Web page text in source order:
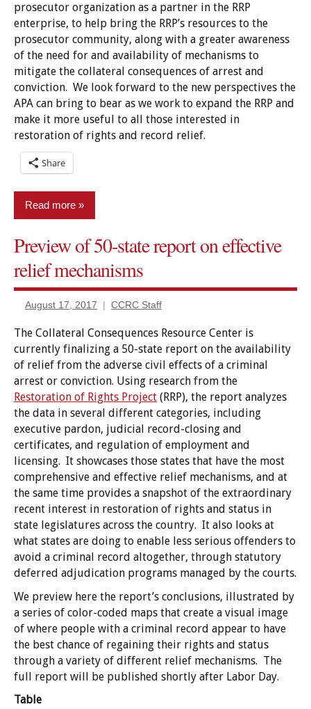
prosecutor organization as a partner in the RRP
enterprise, to help bring the RRP’s resources to the
prosecutor community, along with a greater awareness
of the need for and availability of mechanisms to
mitigate the collateral consequences of arrest and
conviction. We look forward to the new perspectives the
APA can bring to bear as we work to expand the RRP and
make it more useful to all those interested in
restoration of rights and record relief.
Share
Read more
Advocacy
Relief
Preview of 50-state report on effective
relief mechanisms
August 17, 2017 CCRC Staff
The Collateral Consequences Resource Center is
currently finalizing a 50-state report on the availability
of relief from the adverse civil effects of a criminal
arrest or conviction. Using research from the
Restoration of Rights Project (RRP), the report analyzes
the data in several different categories, including
executive pardon, judicial record-closing and
certificates, and regulation of employment and
licensing. It showcases those states that have the most
comprehensive and effective relief mechanisms, and at
the same time provides a snapshot of the extraordinary
recent interest in restoration of rights and status in
state legislatures across the country. It also looks at
what states are doing to enable less serious offenders to
avoid a criminal record altogether, through statutory
deferred adjudication programs managed by the courts.
We preview here the report’s conclusions, illustrated by
a series of color-coded maps that create a visual image
of where people with a criminal record appear to have
the best chance of regaining their rights and status
through a variety of different relief mechanisms. The
full report will be published shortly after Labor Day.
Table